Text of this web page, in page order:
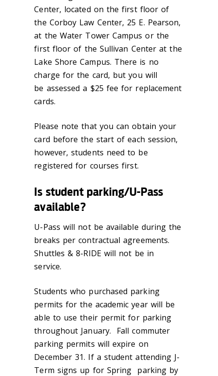
Center, located on the first floor of
the Corboy Law Center, 25 E. Pearson,
at the Water Tower Campus or the
first floor of the Sullivan Center at the
Lake Shore Campus. There is no
charge for the card, but you will
be assessed a $25 fee for replacement
cards.
Please note that you can obtain your
card before the start of each session,
however, students need to be
registered for courses first.
Is student parking/U-Pass
available?
U-Pass will not be available during the
breaks per contractual agreements.
Shuttles & 8-RIDE will not be in
service.
Students who purchased parking
permits for the academic year will be
able to use their permit for parking
throughout January. Fall commuter
parking permits will expire on
December 31. If a student attending J-
Term signs up for Spring parking by